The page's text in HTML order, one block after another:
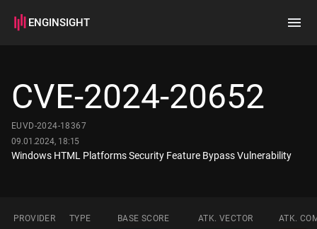
ENGINSIGHT
How it works
CVE-2024-20652
EUVD-2024-18367
09.01.2024, 18:15
Windows HTML Platforms Security Feature Bypass Vulnerability
PROVIDER TYPE BASE SCORE ATK. VECTOR ATK.